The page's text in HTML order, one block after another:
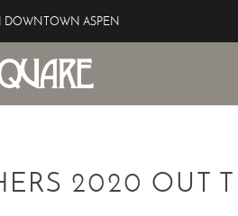
ASPEN
2020 OUT